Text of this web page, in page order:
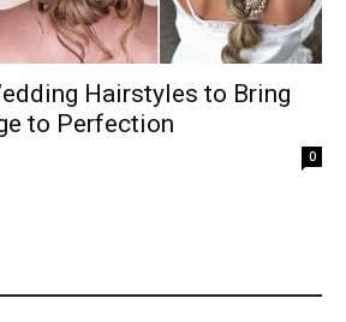
Hairstyles to Bring
to Perfection
0